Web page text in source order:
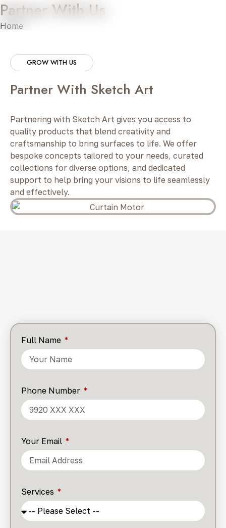
Partner With Us
Home
GROW WITH US
Partner With Sketch Art
Partnering with Sketch Art gives you access to
quality products that blend creativity and
craftsmanship to bring surfaces to life. We offer
bespoke concepts tailored to your needs, curated
collections for diverse options, and dedicated
support to help bring your visions to life seamlessly
and effectively.
Full Name
Phone Number
Your Email
Services